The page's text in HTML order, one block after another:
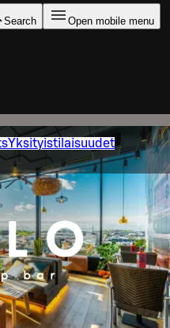
Search Open mobile menu
Yksityistilaisuudet